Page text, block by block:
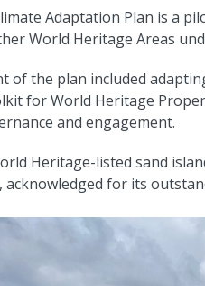
Adaptation Plan is a
World Heritage Areas
of the plan included
for World Heritage
and engagement.
Heritage-listed sand
acknowledged for its